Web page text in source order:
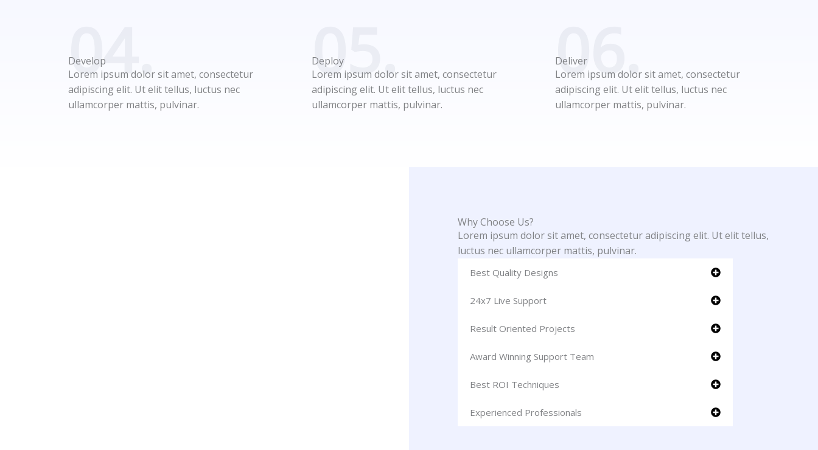
04.
Develop
Lorem ipsum dolor sit amet, consectetur
adipiscing elit. Ut elit tellus, luctus nec
ullamcorper mattis, pulvinar.
05.
Deploy
Lorem ipsum dolor sit amet, consectetur
adipiscing elit. Ut elit tellus, luctus nec
ullamcorper mattis, pulvinar.
06.
Deliver
Lorem ipsum dolor sit amet, consectetur
adipiscing elit. Ut elit tellus, luctus nec
ullamcorper mattis, pulvinar.
Why Choose Us?
Lorem ipsum dolor sit amet, consectetur adipiscing elit. Ut elit tellus,
luctus nec ullamcorper mattis, pulvinar.
Best Quality Designs
24x7 Live Support
Result Oriented Projects
Award Winning Support Team
Best ROI Techniques
Experienced Professionals